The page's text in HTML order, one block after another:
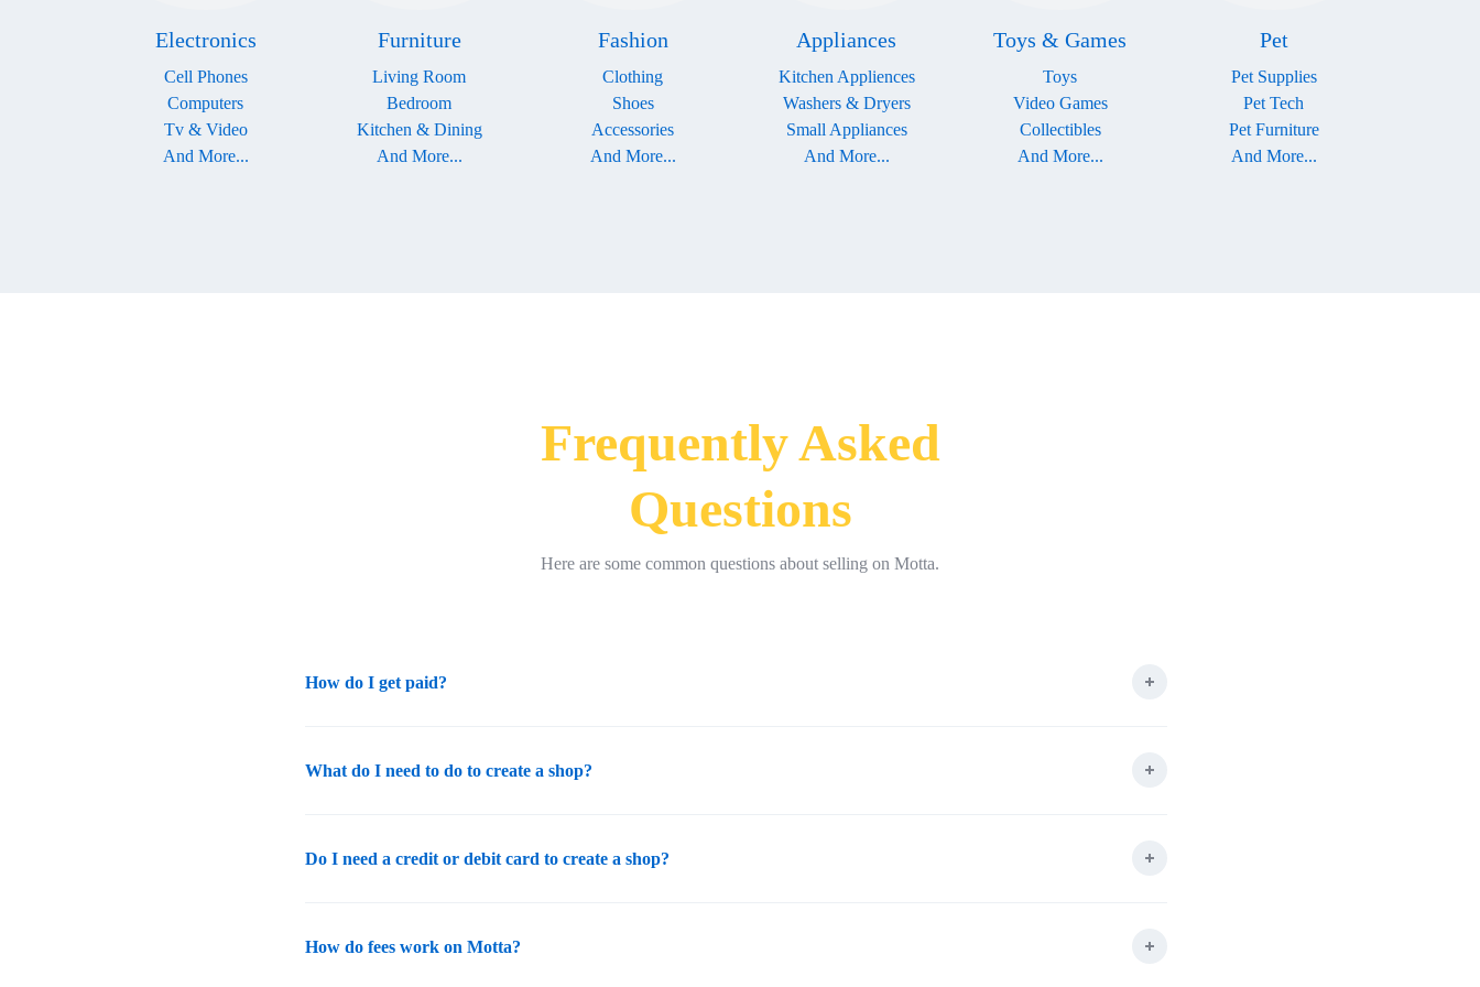
Electronics
Cell Phones
Computers
Tv & Video
And More...
Furniture
Living Room
Bedroom
Kitchen & Dining
And More...
Fashion
Clothing
Shoes
Accessories
And More...
Appliances
Kitchen Appliences
Washers & Dryers
Small Appliances
And More...
Toys & Games
Toys
Video Games
Collectibles
And More...
Pet
Pet Supplies
Pet Tech
Pet Furniture
And More...
Frequently Asked
Questions
Here are some common questions about selling on Motta.
How do I get paid?
What do I need to do to create a shop?
Do I need a credit or debit card to create a shop?
How do fees work on Motta?